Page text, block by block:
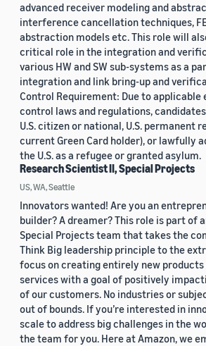
advanced receiver modeling and
interference cancellation techniques,
abstraction models etc. This role will
critical role in the integration and
various HW and SW sub-systems as a
integration and link bring-up and
Control Requirement: Due to applicable
control laws and regulations,
U.S. citizen or national, U.S. permanent
current Green Card holder), or lawfully
the U.S. as a refugee or granted asylum.
Research Scientist II, Special Projects
US, WA, Seattle
Innovators wanted! Are you an
builder? A dreamer? This role is part of
Special Projects team that takes the
Think Big leadership principle to the
focus on creating entirely new products
services with a goal of positively
of our customers. No industries or
out of bounds. If you’re interested in
scale to address big challenges in the
the team for you. Here at Amazon, we